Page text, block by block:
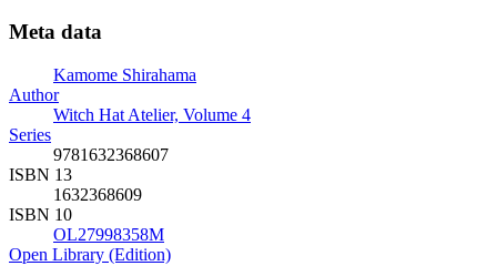
Meta data
Kamome Shirahama
Author
Witch Hat Atelier, Volume 4
Series
9781632368607
ISBN 13
1632368609
ISBN 10
OL27998358M
Open Library (Edition)